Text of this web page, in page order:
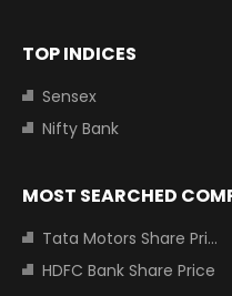
TOP INDICES
Sensex
Nifty Bank
MOST SEARCHED
Tata Motors Share Price
HDFC Bank Share Price